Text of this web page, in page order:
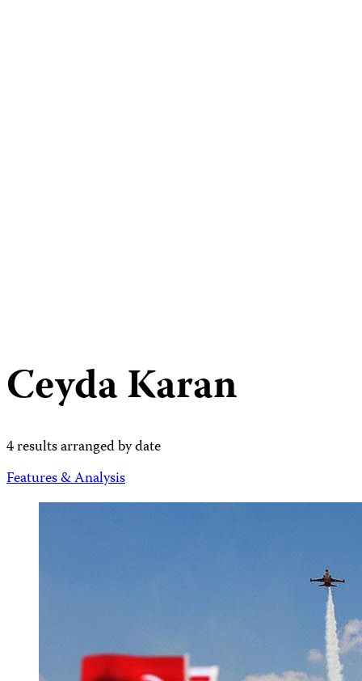
Ceyda Karan
4 results arranged by date
Features & Analysis